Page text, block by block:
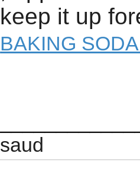
keep it up
BAKING
saud